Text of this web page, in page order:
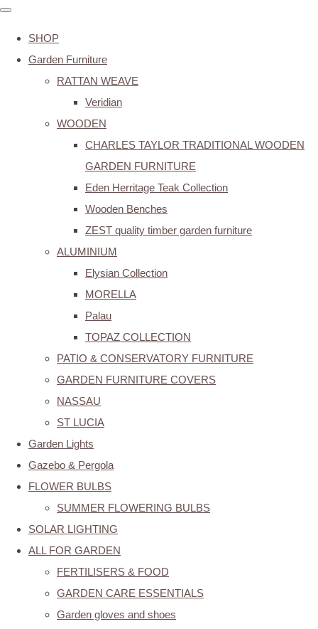
SHOP
Garden Furniture
RATTAN WEAVE
Veridian
WOODEN
CHARLES TAYLOR TRADITIONAL WOODEN
GARDEN FURNITURE
Eden Herritage Teak Collection
Wooden Benches
ZEST quality timber garden furniture
ALUMINIUM
Elysian Collection
MORELLA
Palau
TOPAZ COLLECTION
PATIO & CONSERVATORY FURNITURE
GARDEN FURNITURE COVERS
NASSAU
ST LUCIA
Garden Lights
Gazebo & Pergola
FLOWER BULBS
SUMMER FLOWERING BULBS
SOLAR LIGHTING
ALL FOR GARDEN
FERTILISERS & FOOD
GARDEN CARE ESSENTIALS
Garden gloves and shoes